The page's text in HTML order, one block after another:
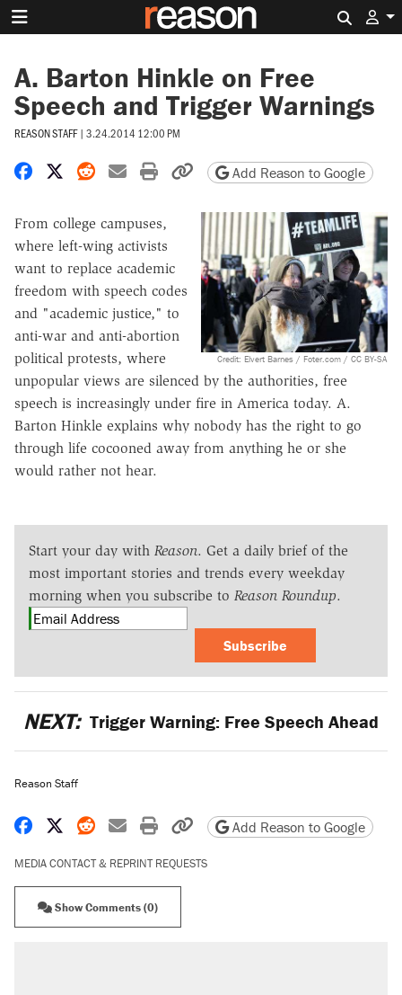
A. Barton Hinkle on Free
Speech and Trigger Warnings
REASON STAFF | 3.24.2014 12:00 PM
Share on Facebook
Share on X
Share on Reddit
Share by email
Print friendly version
Copy page URL
Add Reason to Google
Credit: Elvert Barnes / Foter.com / CC BY-SA
From college campuses,
where left-wing activists
want to replace academic
freedom with speech codes
and "academic justice," to
anti-war and anti-abortion
political protests, where
unpopular views are silenced by the authorities, free
speech is increasingly under fire in America today. A.
Barton Hinkle explains why nobody has the right to go
through life cocooned away from anything he or she
would rather not hear.
Start your day with Reason. Get a daily brief of the
most important stories and trends every weekday
morning when you subscribe to Reason Roundup.
Subscribe
NEXT: Trigger Warning: Free Speech Ahead
Reason Staff
Share on Facebook
Share on X
Share on Reddit
Share by email
Print friendly version
Copy page URL
Add Reason to Google
MEDIA CONTACT & REPRINT REQUESTS
Show Comments (0)